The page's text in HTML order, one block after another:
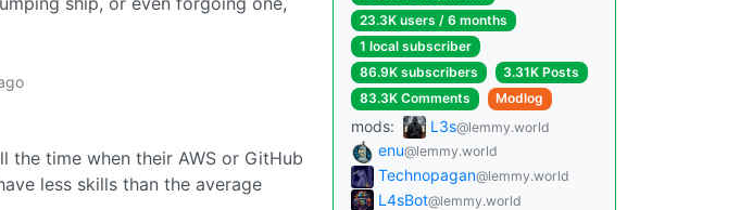
the time when their AWS or GitHub
less skills than the average
23.3K users / 6 months
1 local subscriber
86.9K subscribers
3.31K Posts
83.3K Comments
Modlog
mods: L3s@lemmy.world
enu@lemmy.world
Technopagan@lemmy.world
L4sBot@lemmy.world